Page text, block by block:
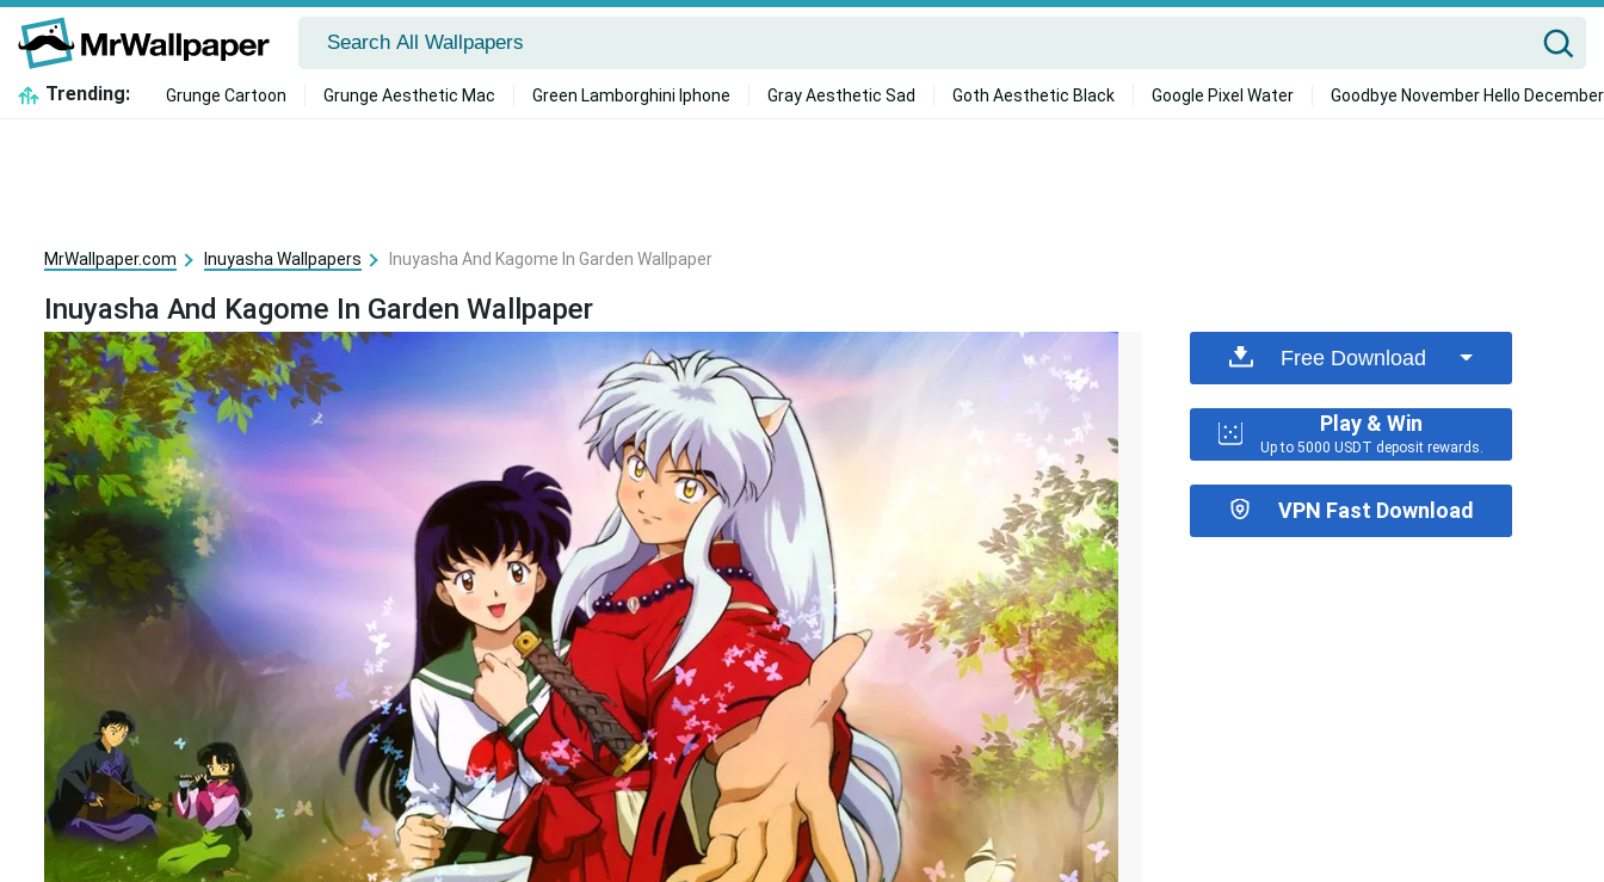
Trending: Grunge Cartoon Grunge Aesthetic Mac Green Lamborghini Iphone Gray Aesthetic Sad Goth Aesthetic Black Google Pixel Water Goodbye November Hello December
MrWallpaper.com Inuyasha Wallpapers Inuyasha And Kagome In Garden Wallpaper
Inuyasha And Kagome In Garden Wallpaper
Free Download
Play & Win
Up to 5000 USDT deposit rewards.
VPN Fast Download